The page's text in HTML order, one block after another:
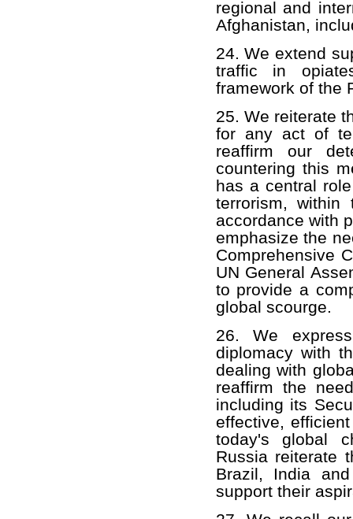
regional and
Afghanistan,
24. We extend
traffic in
framework of the
25. We reiterate
for any act of
reaffirm our
countering this
has a central
terrorism,
accordance with
emphasize the
Comprehensive
UN General
to provide a
global scourge.
26. We
diplomacy with
dealing with
reaffirm the
including its
effective,
today's global
Russia reiterate
Brazil, India
support their